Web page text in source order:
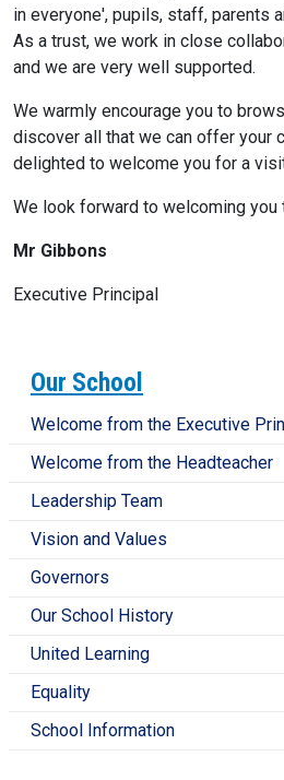
Our School
Welcome from the Executive
Welcome from the Headteacher
Leadership Team
Vision and Values
Governors
Our School History
United Learning
Equality
School Information
in everyone', pupils, staff, parents
As a trust, we work in close
and we are very well supported.
We warmly encourage you to
discover all that we can offer your
delighted to welcome you for a
We look forward to welcoming you
Mr Gibbons
Executive Principal